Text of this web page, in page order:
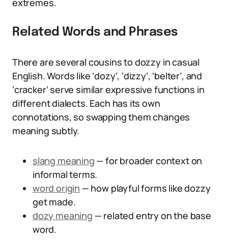
extremes.
Related Words and Phrases
There are several cousins to dozzy in casual
English. Words like ‘dozy’, ‘dizzy’, ‘belter’, and
‘cracker’ serve similar expressive functions in
different dialects. Each has its own
connotations, so swapping them changes
meaning subtly.
slang meaning — for broader context on
informal terms.
word origin — how playful forms like dozzy
get made.
dozy meaning — related entry on the base
word.